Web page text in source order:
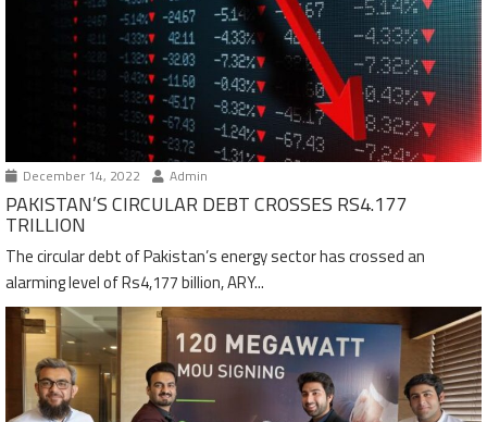
December 14, 2022 Admin
PAKISTAN’S CIRCULAR DEBT CROSSES RS4.177
TRILLION
The circular debt of Pakistan’s energy sector has crossed an
alarming level of Rs4,177 billion, ARY...